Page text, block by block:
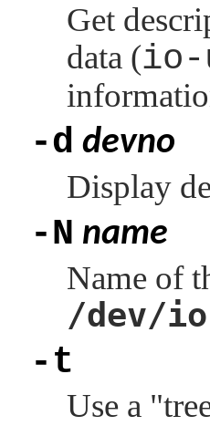
Get
data (io-
-d devno
Display
-N name
Name of
/dev/
-t
Use a